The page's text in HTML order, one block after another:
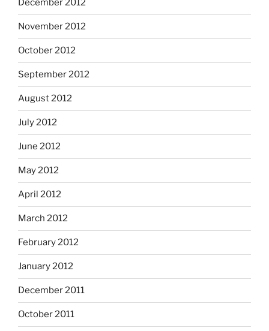
December 2012
November 2012
October 2012
September 2012
August 2012
July 2012
June 2012
May 2012
April 2012
March 2012
February 2012
January 2012
December 2011
October 2011